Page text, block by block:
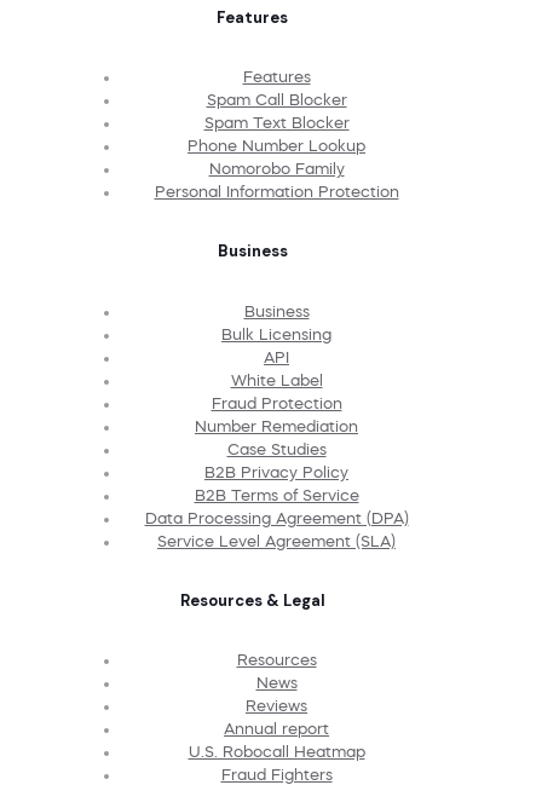
Features
Features
Spam Call Blocker
Spam Text Blocker
Phone Number Lookup
Nomorobo Family
Personal Information Protection
Business
Business
Bulk Licensing
API
White Label
Fraud Protection
Number Remediation
Case Studies
B2B Privacy Policy
B2B Terms of Service
Data Processing Agreement (DPA)
Service Level Agreement (SLA)
Resources & Legal
Resources
News
Reviews
Annual report
U.S. Robocall Heatmap
Fraud Fighters